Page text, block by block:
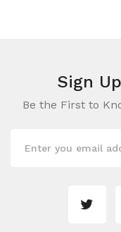
Sign
Be the First to